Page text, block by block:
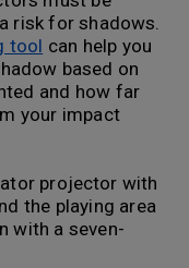
risk for shadows.
tool can help you
based on
and how far
your impact
projector with
the playing area
with a seven-